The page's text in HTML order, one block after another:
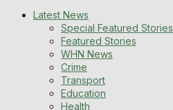
Latest News
Special Featured Stories
Featured Stories
WHN News
Crime
Transport
Education
Health